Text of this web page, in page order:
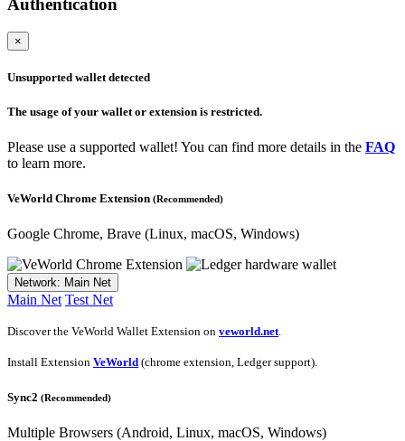
Authentication
×
Unsupported wallet detected
The usage of your wallet or extension is restricted.
Please use a supported wallet! You can find more details in the FAQ
to learn more.
VeWorld Chrome Extension (Recommended)
Google Chrome, Brave (Linux, macOS, Windows)
Network: Main Net
Main Net Test Net
Discover the VeWorld Wallet Extension on veworld.net.
Install Extension VeWorld (chrome extension, Ledger support).
Sync2 (Recommended)
Multiple Browsers (Android, Linux, macOS, Windows)